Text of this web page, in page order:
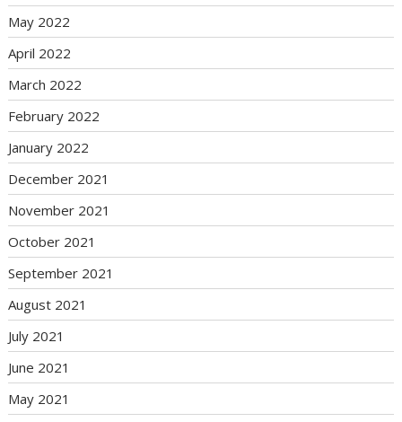
May 2022
April 2022
March 2022
February 2022
January 2022
December 2021
November 2021
October 2021
September 2021
August 2021
July 2021
June 2021
May 2021